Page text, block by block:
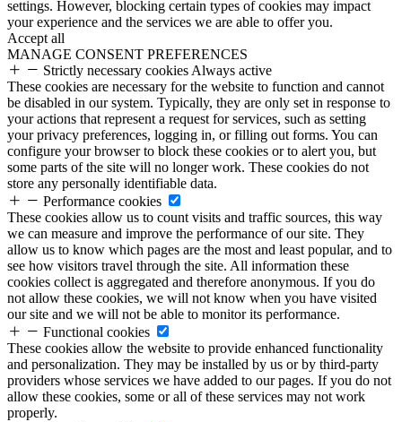
settings. However, blocking certain types of cookies may impact
your experience and the services we are able to offer you.
Accept all
MANAGE CONSENT PREFERENCES
Strictly necessary cookies Always active
These cookies are necessary for the website to function and cannot
be disabled in our system. Typically, they are only set in response to
your actions that represent a request for services, such as setting
your privacy preferences, logging in, or filling out forms. You can
configure your browser to block these cookies or to alert you, but
some parts of the site will no longer work. These cookies do not
store any personally identifiable data.
Performance cookies
These cookies allow us to count visits and traffic sources, this way
we can measure and improve the performance of our site. They
allow us to know which pages are the most and least popular, and to
see how visitors travel through the site. All information these
cookies collect is aggregated and therefore anonymous. If you do
not allow these cookies, we will not know when you have visited
our site and we will not be able to monitor its performance.
Functional cookies
These cookies allow the website to provide enhanced functionality
and personalization. They may be installed by us or by third-party
providers whose services we have added to our pages. If you do not
allow these cookies, some or all of these services may not work
properly.